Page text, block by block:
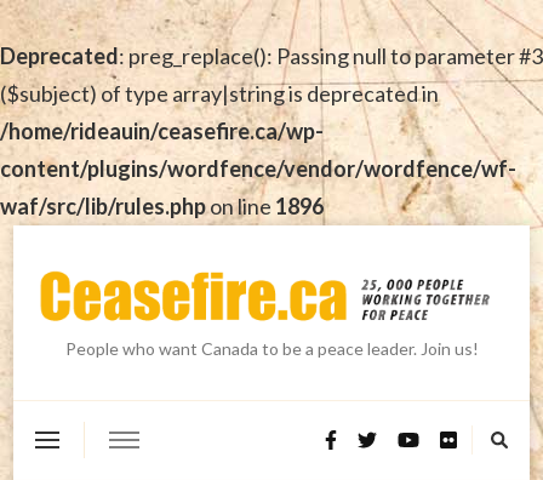
Deprecated: preg_replace(): Passing null to parameter #3
($subject) of type array|string is deprecated in
/home/rideauin/ceasefire.ca/wp-
content/plugins/wordfence/vendor/wordfence/wf-
waf/src/lib/rules.phpon line 1896
People who want Canada to be a peace leader. Join us!